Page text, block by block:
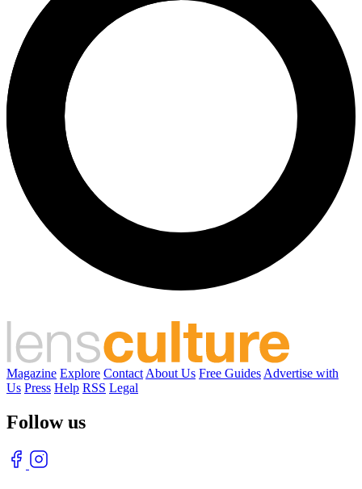
Magazine Explore Contact About Us Free Guides Advertise with
Us Press Help RSS Legal
Follow us